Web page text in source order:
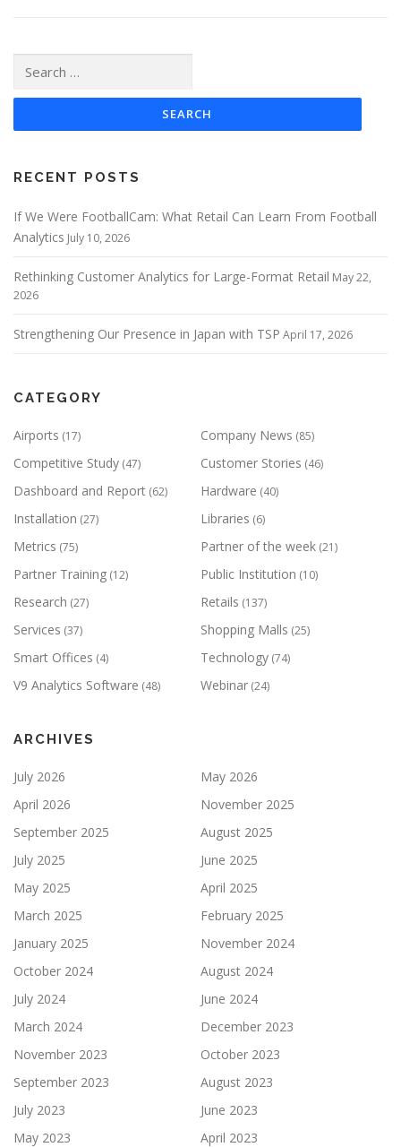
for:
RECENT POSTS
If We Were FootballCam: What Retail Can Learn From Football
Analytics July 10, 2026
Rethinking Customer Analytics for Large-Format Retail May 22,
2026
Strengthening Our Presence in Japan with TSP April 17, 2026
CATEGORY
Airports (17) Company News (85)
Competitive Study (47) Customer Stories (46)
Dashboard and Report (62) Hardware (40)
Installation (27) Libraries (6)
Metrics (75) Partner of the week (21)
Partner Training (12) Public Institution (10)
Research (27) Retails (137)
Services (37) Shopping Malls (25)
Smart Offices (4) Technology (74)
V9 Analytics Software (48) Webinar (24)
ARCHIVES
July 2026
May 2026
April 2026
November 2025
September 2025
August 2025
July 2025
June 2025
May 2025
April 2025
March 2025
February 2025
January 2025
November 2024
October 2024
August 2024
July 2024
June 2024
March 2024
December 2023
November 2023
October 2023
September 2023
August 2023
July 2023
June 2023
May 2023
April 2023